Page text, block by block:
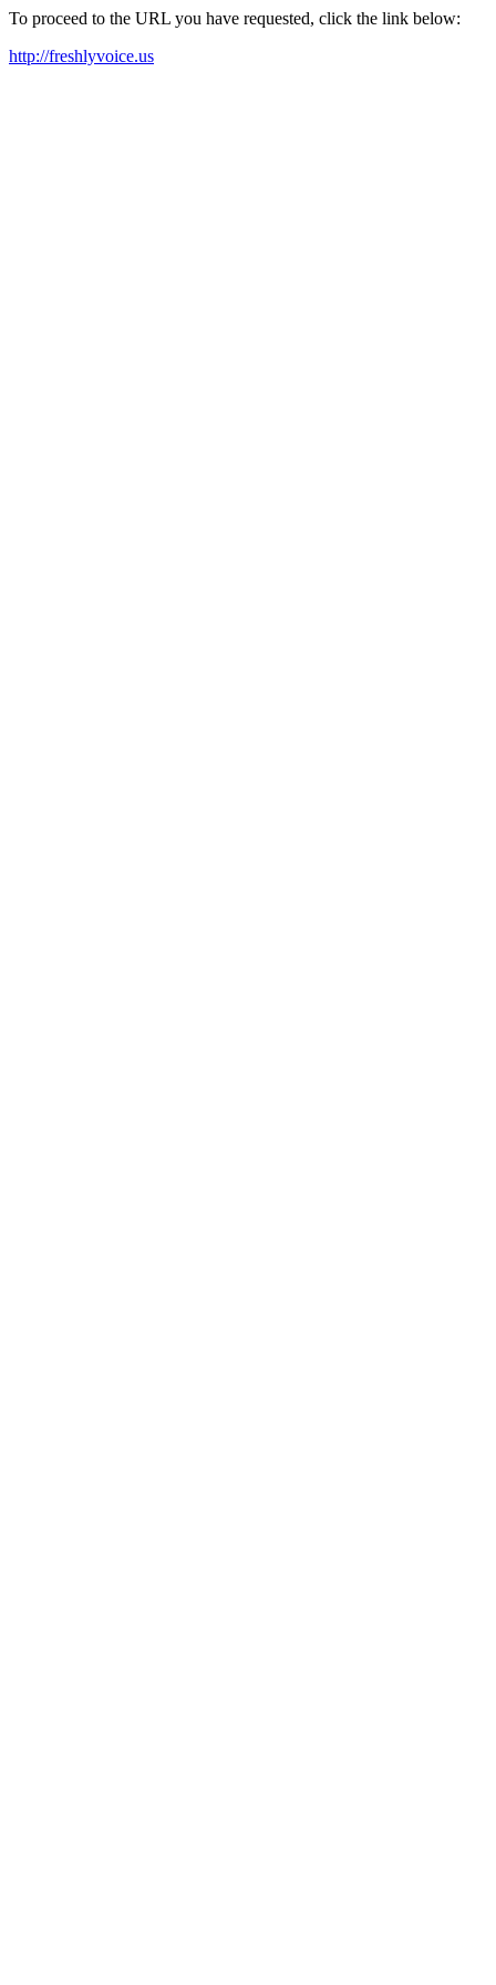
To proceed to the URL you have requested, click the link below:
http://freshlyvoice.us